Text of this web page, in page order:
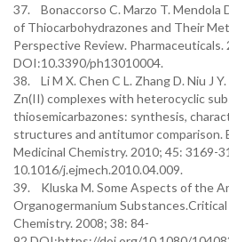
37. Bonaccorso C. Marzo T. Mendola
of Thiocarbohydrazones and Their
Perspective Review. Pharmaceuticals.
DOI:10.3390/ph13010004.
38. Li M X. Chen C L. Zhang D. Niu J
Zn(II) complexes with heterocyclic
thiosemicarbazones: synthesis,
structures and antitumor comparison.
Medicinal Chemistry. 2010; 45: 3169-
10.1016/j.ejmech.2010.04.009.
39. Kluska M. Some Aspects of the
Organogermanium
Chemistry. 2008; 38: 84-